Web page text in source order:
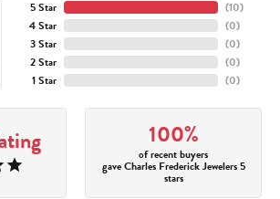
5 Star
4 Star
3 Star
2 Star
1 Star
(10)
(0)
(0)
(0)
(0)
100%
of recent buyers
gave Charles Frederick Jewelers 5
stars